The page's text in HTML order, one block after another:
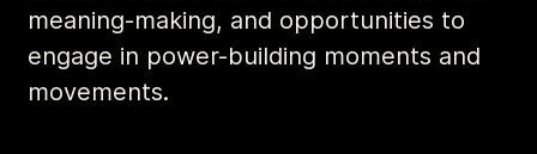
meaning-making, and opportunities to
engage in power-building moments and
movements.